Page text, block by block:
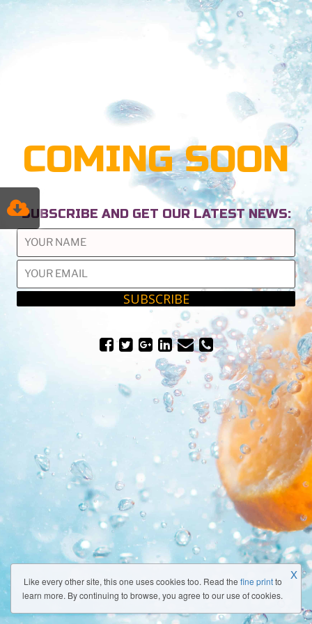
COMING SOON
SUBSCRIBE AND GET OUR LATEST NEWS:
Like every other site, this one uses cookies too. Read the fine printto
learn more. By continuing to browse, you agree to our use of cookies.
X